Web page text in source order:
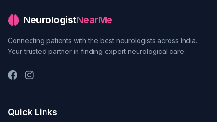
NeurologistNearMe
Connecting patients with the best neurologists across India.
Your trusted partner in finding expert neurological care.
Quick Links